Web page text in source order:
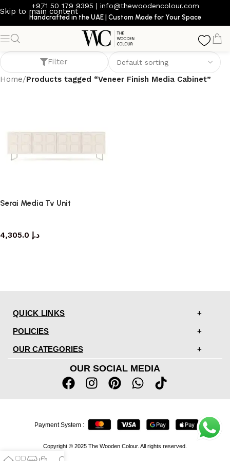
Skip to main content
+971 50 179 9395 | info@thewoodencolour.com
Handcrafted in the UAE | Custom Made for Your Space
Veneer Finish Media Cabinet
Filter
Home/Products tagged “Veneer Finish Media Cabinet”
Serai Media Tv Unit
د.إ
QUICK LINKS
POLICIES
OUR CATEGORIES
OUR SOCIAL MEDIA
Copyright © 2025 The Wooden Colour. All rights reserved.
Payment System :